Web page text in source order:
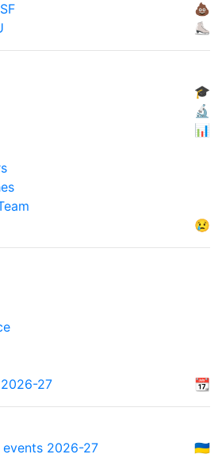
💩
⛸
🎓
🔬
📊
😢
27
📆
events 2026-27
🇺🇦